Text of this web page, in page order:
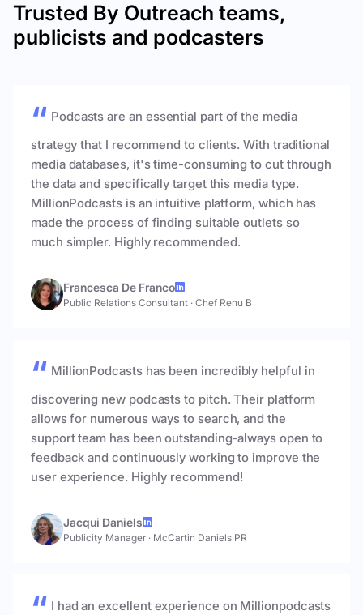
Trusted By Outreach teams,
publicists and podcasters
Podcasts are an essential part of the media
strategy that I recommend to clients. With traditional
media databases, it's time-consuming to cut through
the data and specifically target this media type.
MillionPodcasts is an intuitive platform, which has
made the process of finding suitable outlets so
much simpler. Highly recommended.
Francesca De Franco
Public Relations Consultant · Chef Renu B
MillionPodcasts has been incredibly helpful in
discovering new podcasts to pitch. Their platform
allows for numerous ways to search, and the
support team has been outstanding-always open to
feedback and continuously working to improve the
user experience. Highly recommend!
Jacqui Daniels
Publicity Manager · McCartin Daniels PR
I had an excellent experience on Millionpodcasts